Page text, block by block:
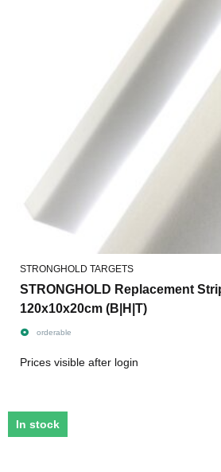
STRONGHOLD TARGETS
STRONGHOLD Replacement Strips
120x10x20cm (B|H|T)
orderable
Prices visible after login
In stock